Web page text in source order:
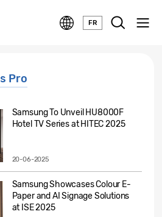
FR
Pro
Samsung To Unveil HU8000F
Hotel TV Series at HITEC 2025
20-06-2025
Samsung Showcases Colour E-
Paper and AI Signage Solutions
at ISE 2025